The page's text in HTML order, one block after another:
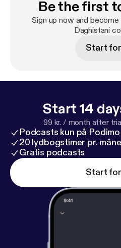
Be the first
Sign up now and
Daghistani
Start
Start 14
99 kr. / month after
Podcasts kun på Podimo
20 lydbogstimer pr.
Gratis podcasts
Start